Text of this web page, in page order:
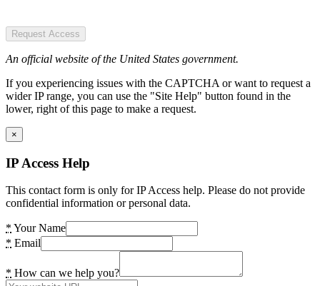
Request Access
An official website of the United States government.
If you experiencing issues with the CAPTCHA or want to request a
wider IP range, you can use the "Site Help" button found in the
lower, right of this page to make a request.
×
IP Access Help
This contact form is only for IP Access help. Please do not provide
confidential information or personal data.
* Your Name
* Email
* How can we help you?